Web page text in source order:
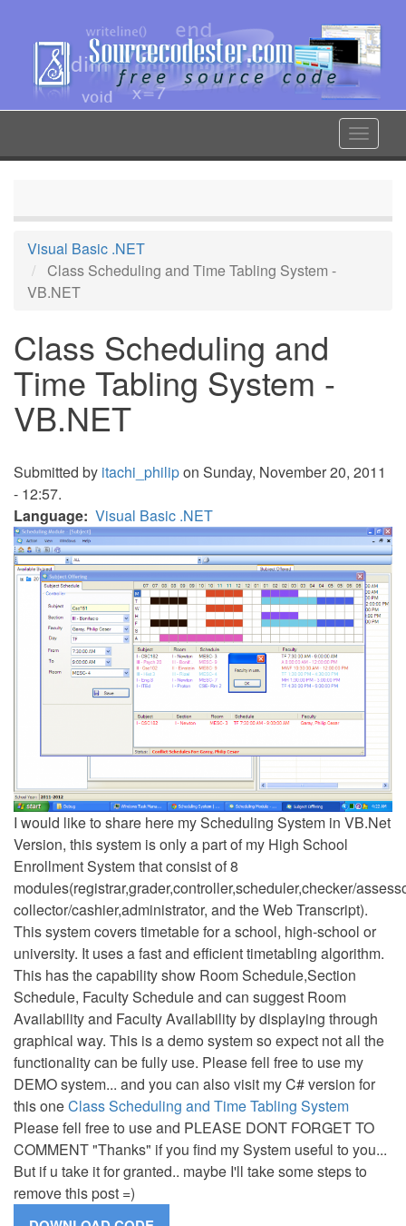
content
Toggle
Visual Basic .NET
Class Scheduling and Time Tabling System -
VB.NET
Class Scheduling and
Time Tabling System -
VB.NET
Submitted by itachi_philipon Sunday, November 20, 2011
- 12:57.
Language Visual Basic .NET
I would like to share here my Scheduling System in VB.Net
Version, this system is only a part of my High School
Enrollment System that consist of 8
modules(registrar,grader,controller,scheduler,checker/
collector/cashier,administrator, and the Web Transcript).
This system covers timetable for a school, high-school or
university. It uses a fast and efficient timetabling algorithm.
This has the capability show Room Schedule,Section
Schedule, Faculty Schedule and can suggest Room
Availability and Faculty Availability by displaying through
graphical way. This is a demo system so expect not all the
functionality can be fully use. Please fell free to use my
DEMO system... and you can also visit my C# version for
this oneClass Scheduling and Time Tabling System
Please fell free to use and PLEASE DONT FORGET TO
COMMENT "Thanks" if you find my System useful to you...
But if u take it for granted.. maybe I'll take some steps to
remove this post =)